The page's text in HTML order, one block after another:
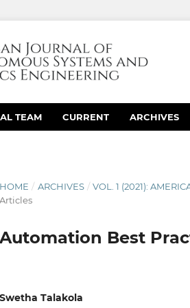
TEAM CURRENT ARCHIVES
HOME / ARCHIVES / VOL. 1 (2021):
Articles
Automation Best
Swetha Talakola